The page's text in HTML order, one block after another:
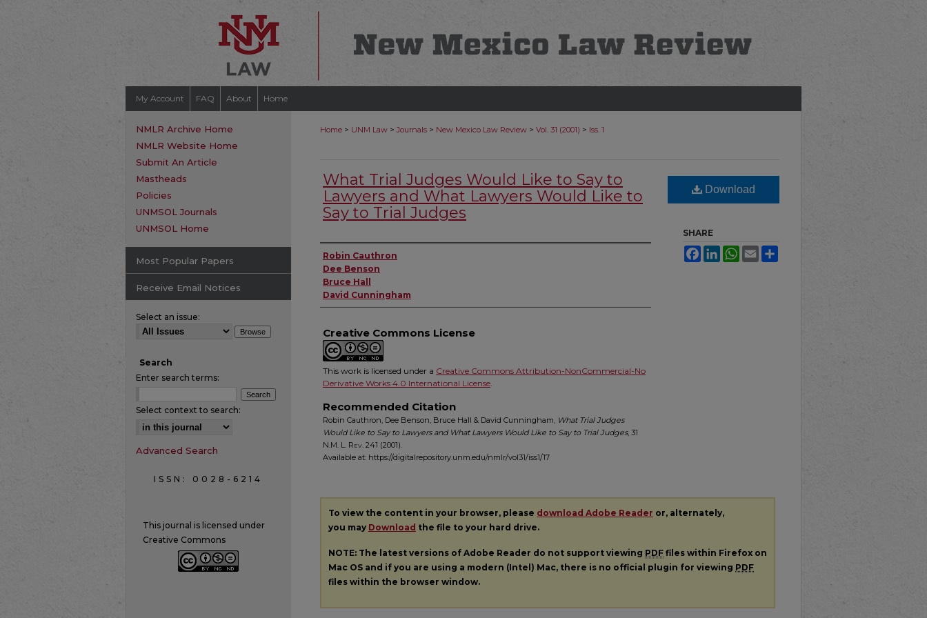
My Account FAQ About Home
Home > UNM Law > Journals > New Mexico Law Review > Vol. 31 (2001) > Iss. 1
What Trial Judges Would Like to Say to
Lawyers and What Lawyers Would Like to
Say to Trial Judges
Authors
Robin Cauthron
Dee Benson
Bruce Hall
David Cunningham
Creative Commons License
This work is licensed under a Creative Commons Attribution-NonCommercial-No
Derivative Works 4.0 International License.
Recommended Citation
Robin Cauthron, Dee Benson, Bruce Hall & David Cunningham, What Trial Judges
Would Like to Say to Lawyers and What Lawyers Would Like to Say to Trial Judges, 31
N.M. L. Rev. 241 (2001).
Available at: https://digitalrepository.unm.edu/nmlr/vol31/iss1/17
Download
SHARE
FacebookLinkedInWhatsApp
Email
To view the content in your browser, please download Adobe Reader or, alternately,
you may Download the file to your hard drive.
NOTE: The latest versions of Adobe Reader do not support viewing PDF files within Firefox on
Mac OS and if you are using a modern (Intel) Mac, there is no official plugin for viewing PDF
files within the browser window.
NMLR Archive Home
NMLR Website Home
Submit An Article
Mastheads
Policies
UNMSOL Journals
UNMSOL Home
Most Popular Papers
Receive Email Notices
Select an issue:
Search
Enter search terms:
Select context to search:
Advanced Search
ISSN: 0028-6214
This journal is licensed under
Creative Commons